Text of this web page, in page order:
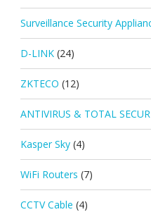
Surveillance Security
D-LINK (24)
ZKTECO (12)
ANTIVIRUS & TOTAL
Kasper Sky (4)
WiFi Routers (7)
CCTV Cable (4)